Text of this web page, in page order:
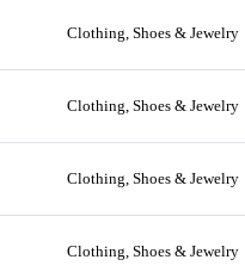
Clothing, Shoes & Jewelry
Clothing, Shoes & Jewelry
Clothing, Shoes & Jewelry
Clothing, Shoes & Jewelry